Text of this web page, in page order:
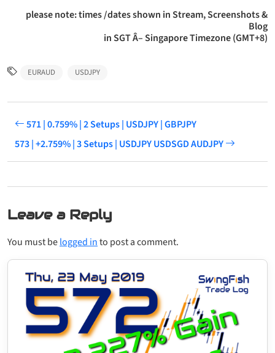
please note: times /dates shown in Stream, Screenshots &
Blog
in SGT Â– Singapore Timezone (GMT+8)
EURAUD USDJPY
571 | 0.759% | 2 Setups | USDJPY | GBPJPY
573 | +2.759% | 3 Setups | USDJPY USDSGD AUDJPY
Leave a Reply
You must belogged into post a comment.